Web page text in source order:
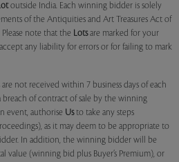
outside India. Each winning bidder is solely
of the Antiquities and Art Treasures Act of
note that the Lotsare marked for your
any liability for errors or for failing to mark
not received within 7 business days of each
breach of contract of sale by the winning
event, authorise Usto take any steps
as it may deem to be appropriate to
In addition, the winning bidder will be
value (winning bid plus Buyer’s Premium), or